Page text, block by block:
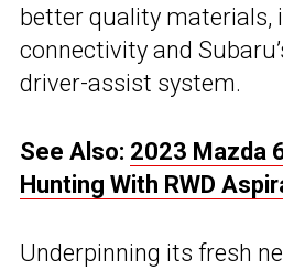
better quality materials,
connectivity and
driver-assist system.
See Also: 2023 Mazda
Hunting With RWD
Underpinning its fresh